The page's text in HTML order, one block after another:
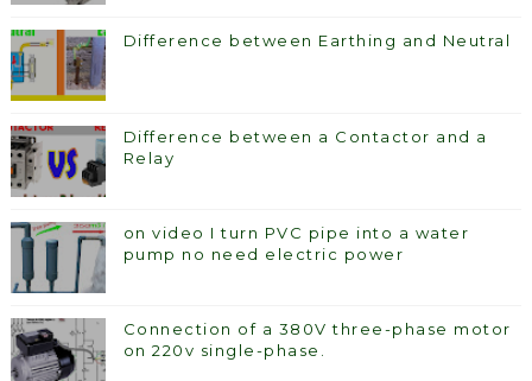
Difference between Earthing and Neutral
Difference between a Contactor and a
Relay
on video I turn PVC pipe into a water
pump no need electric power
Connection of a 380V three-phase motor
on 220v single-phase.